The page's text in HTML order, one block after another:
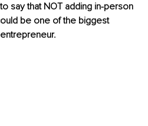
say that NOT adding in-person
be one of the biggest